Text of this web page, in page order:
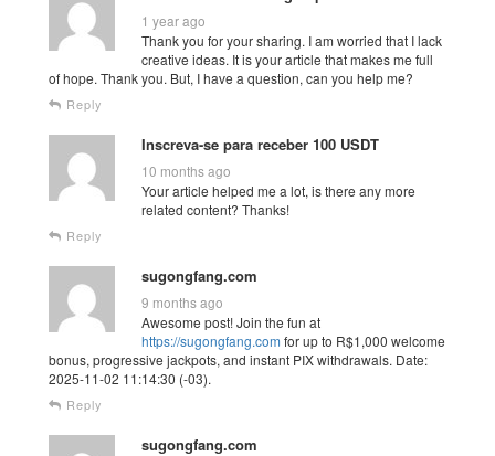
1 year ago
Thank you for your sharing. I am worried that I lack
creative ideas. It is your article that makes me full
of hope. Thank you. But, I have a question, can you help me?
Reply
Inscreva-se para receber 100 USDT
10 months ago
Your article helped me a lot, is there any more
related content? Thanks!
Reply
sugongfang.com
9 months ago
Awesome post! Join the fun at
https://sugongfang.com for up to R$1,000 welcome
bonus, progressive jackpots, and instant PIX withdrawals. Date:
2025-11-02 11:14:30 (-03).
Reply
sugongfang.com